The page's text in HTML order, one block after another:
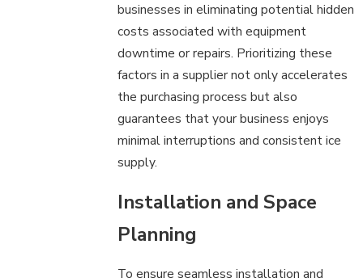
businesses in eliminating potential hidden
costs associated with equipment
downtime or repairs. Prioritizing these
factors in a supplier not only accelerates
the purchasing process but also
guarantees that your business enjoys
minimal interruptions and consistent ice
supply.
Installation and Space
Planning
To ensure seamless installation and